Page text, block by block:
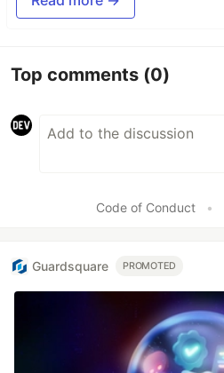
Top comments (0)
Code of Conduct •
Guardsquare PROMOTED